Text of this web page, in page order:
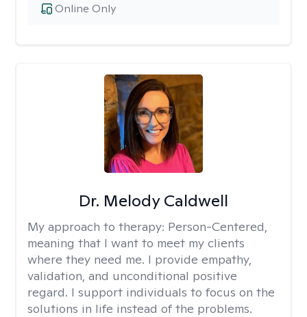
Online Only
Dr. Melody Caldwell
My approach to therapy: Person-Centered,
meaning that I want to meet my clients
where they need me. I provide empathy,
validation, and unconditional positive
regard. I support individuals to focus on the
solutions in life instead of the problems.